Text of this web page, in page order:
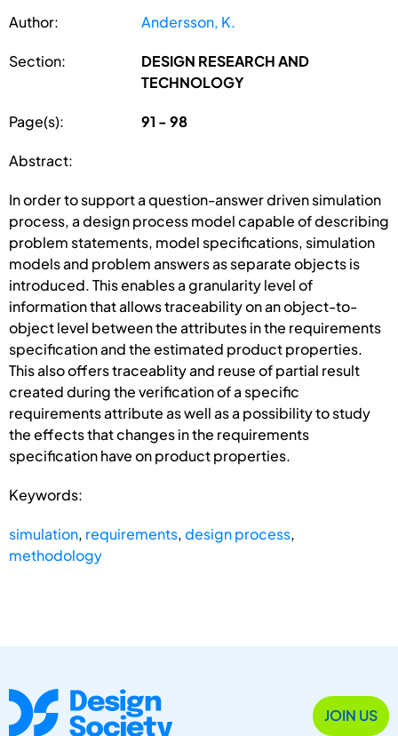
Author: Andersson, K.
Section:
DESIGN RESEARCH AND
TECHNOLOGY
Page(s): 91 - 98
Abstract:
In order to support a question-answer driven simulation
process, a design process model capable of describing
problem statements, model specifications, simulation
models and problem answers as separate objects is
introduced. This enables a granularity level of
information that allows traceability on an object-to-
object level between the attributes in the requirements
specification and the estimated product properties.
This also offers traceablity and reuse of partial result
created during the verification of a specific
requirements attribute as well as a possibility to study
the effects that changes in the requirements
specification have on product properties.
Keywords:
simulation, requirements,design process,
methodology
JOIN US